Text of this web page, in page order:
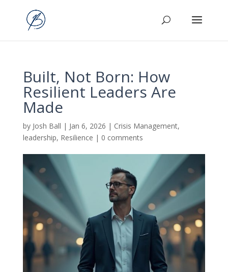
Built, Not Born: How
Resilient Leaders Are
Made
by Josh Ball | Jan 6, 2026 | Crisis Management,
leadership, Resilience | 0 comments